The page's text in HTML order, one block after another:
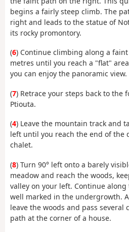
begins a fairly steep climb. The
right and leads to the statue of
its rocky promontory.
(6) Continue climbing along a
metres until you reach a "flat"
you can enjoy the panoramic view.
(7) Retrace your steps back to the
Ptiouta.
(4) Leave the mountain track and
left until you reach the end of the
chalet.
(8) Turn 90° left onto a barely
meadow and reach the woods,
valley on your left. Continue
well marked in the undergrowth.
leave the woods and pass several
path at the corner of a house.